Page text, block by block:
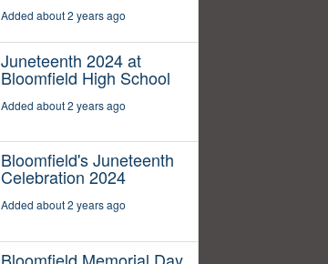
Added about 2 years ago
Juneteenth 2024 at
Bloomfield High School
Added about 2 years ago
Bloomfield's Juneteenth
Celebration 2024
Added about 2 years ago